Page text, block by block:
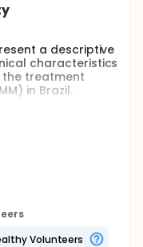
a descriptive
characteristics
treatment
in Brazil.
will be observed
subsequent
1000
Volunteers